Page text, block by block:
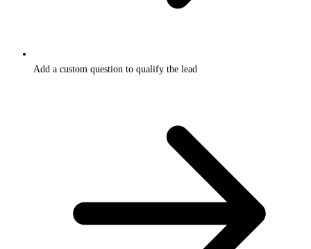
Add a custom question to qualify the lead